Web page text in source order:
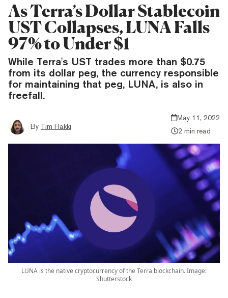
As Terra’s Dollar Stablecoin
UST Collapses, LUNA Falls
97% to Under $1
While Terra's UST trades more than $0.75
from its dollar peg, the currency responsible
for maintaining that peg, LUNA, is also in
freefall.
By Tim Hakki
May 11, 2022
2 min read
LUNA is the native cryptocurrency of the Terra blockchain. Image:
Shutterstock